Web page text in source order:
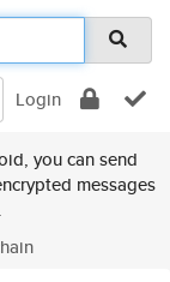
Login
you can send
messages